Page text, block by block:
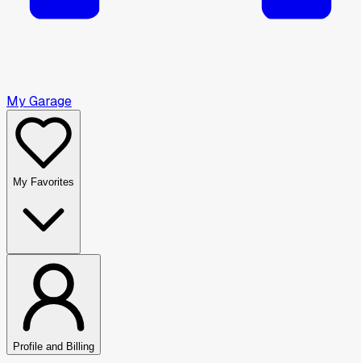
My Garage
My Favorites
Profile and Billing